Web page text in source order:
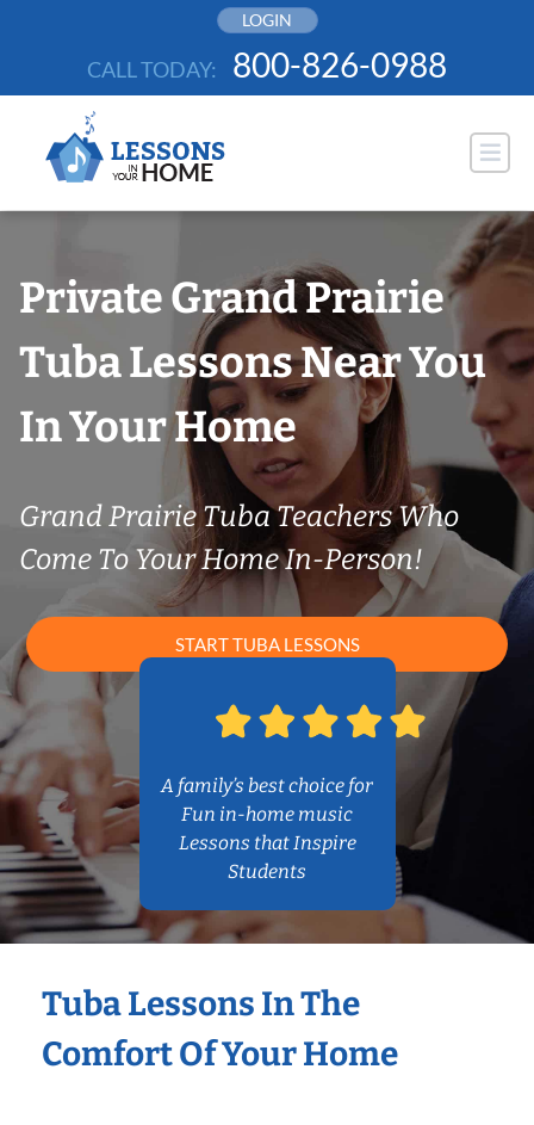
LOGIN
CALL TODAY: 800-826-0988
Private Grand Prairie
Tuba Lessons Near You
In Your Home
Grand Prairie Tuba Teachers Who
Come To Your Home In-Person!
START TUBA LESSONS
A family’s best choice for
Fun in-home music
Lessons that Inspire
Students
Tuba Lessons In The
Comfort Of Your Home